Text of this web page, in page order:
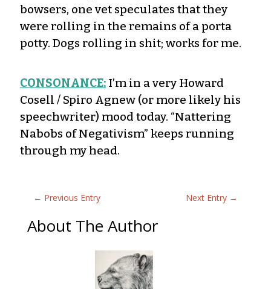
bowsers, one vet speculates that they
were rolling in the remains of a porta
potty. Dogs rolling in shit; works for me.
CONSONANCE: I’m in a very Howard
Cosell / Spiro Agnew (or more likely his
speechwriter) mood today. “Nattering
Nabobs of Negativism” keeps running
through my head.
← Previous Entry Next Entry →
About The Author